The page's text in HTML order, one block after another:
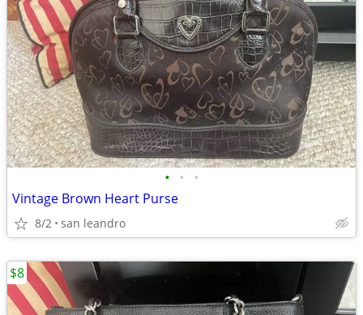
• • •
Vintage Brown Heart Purse
8/2 san leandro
$8